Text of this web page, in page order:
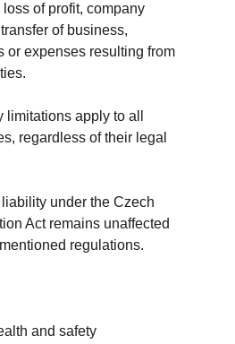
of profit, company
of business,
or expenses resulting from
limitations apply to all
regardless of their legal
under the Czech
Act remains unaffected
regulations.
and safety